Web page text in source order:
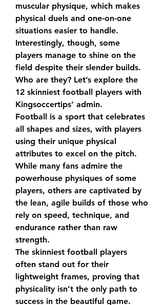
muscular physique, which makes
physical duels and one-on-one
situations easier to handle.
Interestingly, though, some
players manage to shine on the
field despite their slender builds.
Who are they? Let’s explore the
12 skinniest football players with
Kingsoccertips’ admin.
Football is a sport that celebrates
all shapes and sizes, with players
using their unique physical
attributes to excel on the pitch.
While many fans admire the
powerhouse physiques of some
players, others are captivated by
the lean, agile builds of those who
rely on speed, technique, and
endurance rather than raw
strength.
The skinniest football players
often stand out for their
lightweight frames, proving that
physicality isn’t the only path to
success in the beautiful game.